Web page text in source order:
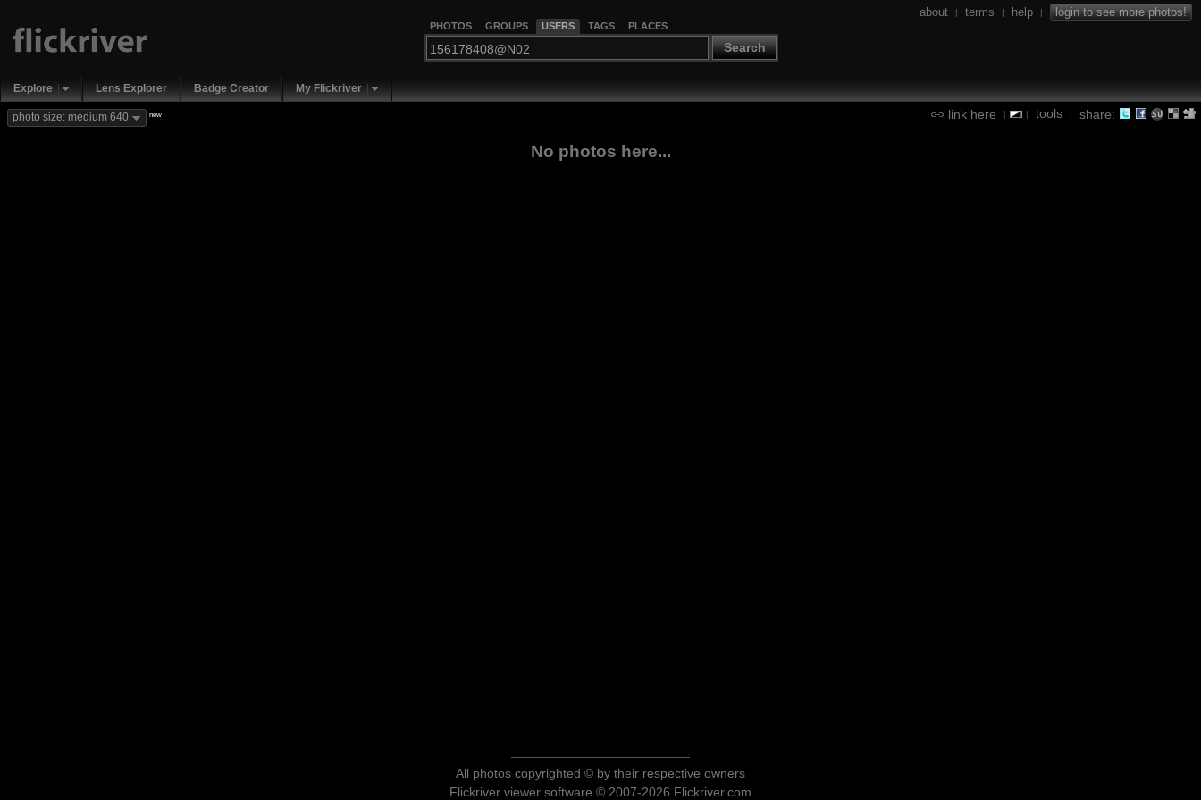
PHOTOS GROUPS USERS TAGS PLACES
Search
about | terms | help | login to see more photos!
Explore Lens Explorer Badge Creator My Flickriver
link here | | tools | share:
photo size: medium 640 new
No photos here...
All photos copyrighted © by their respective owners
Flickriver viewer software © 2007-2026 Flickriver.com